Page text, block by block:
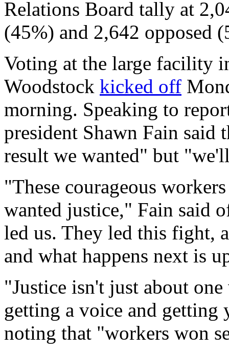
Relations Board tally at
(45%) and 2,642 opposed
Voting at the large facility
Woodstock kicked off
morning. Speaking to
president Shawn Fain
result we wanted" but
"These courageous
wanted justice," Fain said
led us. They led this fight,
and what happens next is
"Justice isn't just about
getting a voice and getting
noting that "workers won